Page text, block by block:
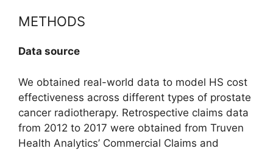
METHODS
Data source
We obtained real-world data to model HS cost
effectiveness across different types of prostate
cancer radiotherapy. Retrospective claims data
from 2012 to 2017 were obtained from Truven
Health Analytics’ Commercial Claims and